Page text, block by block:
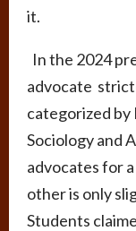
it.
In the 2024
advocate
categorized
Sociology and
advocates for
other is only
Students